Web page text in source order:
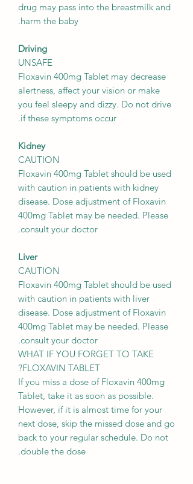
drug may pass into the breastmilk and
harm the baby.
Driving
UNSAFE
Floxavin 400mg Tablet may decrease
alertness, affect your vision or make
you feel sleepy and dizzy. Do not drive
if these symptoms occur.
Kidney
CAUTION
Floxavin 400mg Tablet should be used
with caution in patients with kidney
disease. Dose adjustment of Floxavin
400mg Tablet may be needed. Please
consult your doctor.
Liver
CAUTION
Floxavin 400mg Tablet should be used
with caution in patients with liver
disease. Dose adjustment of Floxavin
400mg Tablet may be needed. Please
consult your doctor.
WHAT IF YOU FORGET TO TAKE
FLOXAVIN TABLET?
If you miss a dose of Floxavin 400mg
Tablet, take it as soon as possible.
However, if it is almost time for your
next dose, skip the missed dose and go
back to your regular schedule. Do not
double the dose.